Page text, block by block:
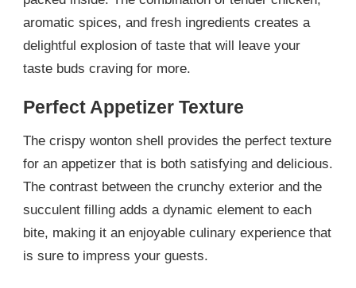
aromatic spices, and fresh ingredients creates a
delightful explosion of taste that will leave your
taste buds craving for more.
Perfect Appetizer Texture
The crispy wonton shell provides the perfect texture
for an appetizer that is both satisfying and delicious.
The contrast between the crunchy exterior and the
succulent filling adds a dynamic element to each
bite, making it an enjoyable culinary experience that
is sure to impress your guests.